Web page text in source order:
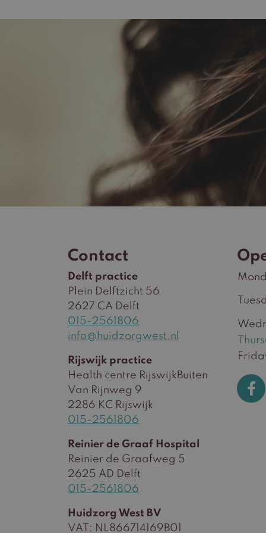
Contact
Delft practice
Plein Delftzicht 56
2627 CA Delft
015-2561806
info@huidzorgwest.nl
Rijswijk practice
Health centre RijswijkBuiten
Van Rijnweg 9
2286 KC Rijswijk
015-2561806
Reinier de Graaf Hospital
Reinier de Graafweg 5
2625 AD Delft
015-2561806
Huidzorg West BV
VAT: NL866714169B01